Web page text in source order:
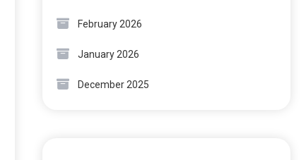
February 2026
January 2026
December 2025